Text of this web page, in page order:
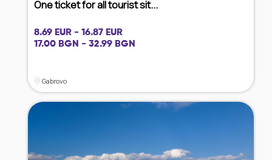
One ticket for all tourist sit...
8.69 EUR - 16.87 EUR
17.00 BGN - 32.99 BGN
Gabrovo